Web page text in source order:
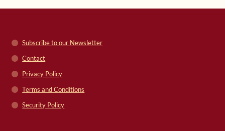
Subscribe to our Newsletter
Contact
Privacy Policy
Terms and Conditions
Security Policy